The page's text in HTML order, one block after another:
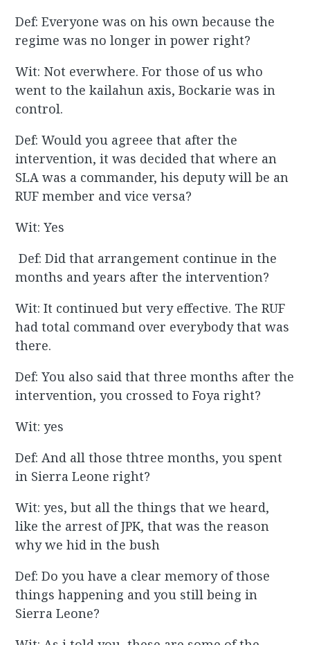
Def: Everyone was on his own because the
regime was no longer in power right?
Wit: Not everwhere. For those of us who
went to the kailahun axis, Bockarie was in
control.
Def: Would you agreee that after the
intervention, it was decided that where an
SLA was a commander, his deputy will be an
RUF member and vice versa?
Wit: Yes
Def: Did that arrangement continue in the
months and years after the intervention?
Wit: It continued but very effective. The RUF
had total command over everybody that was
there.
Def: You also said that three months after the
intervention, you crossed to Foya right?
Wit: yes
Def: And all those thtree months, you spent
in Sierra Leone right?
Wit: yes, but all the things that we heard,
like the arrest of JPK, that was the reason
why we hid in the bush
Def: Do you have a clear memory of those
things happening and you still being in
Sierra Leone?